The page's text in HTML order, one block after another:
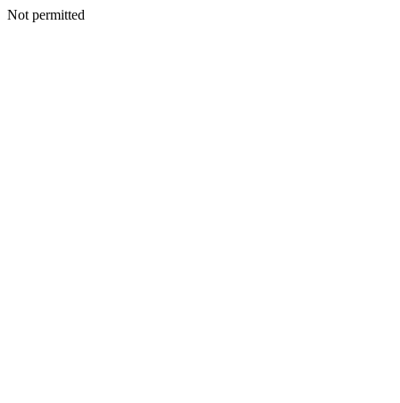
Not permitted